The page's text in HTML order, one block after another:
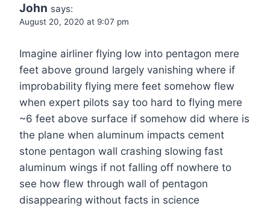
John says:
August 20, 2020 at 9:07 pm
Imagine airliner flying low into pentagon mere
feet above ground largely vanishing where if
improbability flying mere feet somehow flew
when expert pilots say too hard to flying mere
~6 feet above surface if somehow did where is
the plane when aluminum impacts cement
stone pentagon wall crashing slowing fast
aluminum wings if not falling off nowhere to
see how flew through wall of pentagon
disappearing without facts in science